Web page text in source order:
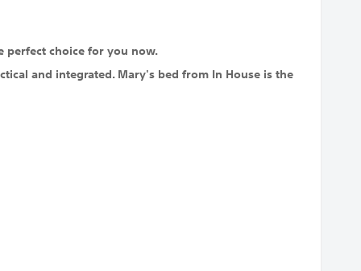
choice for you now.
and integrated. Mary's bed from In House is the